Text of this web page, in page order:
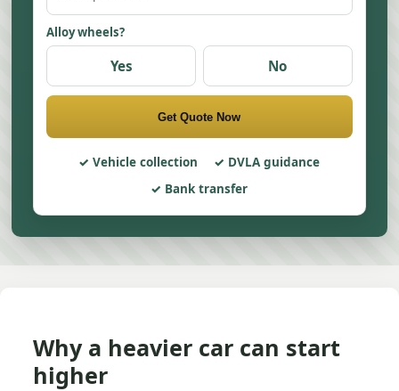
Alloy wheels?
Yes No
Get Quote Now
Vehicle collection
DVLA guidance
Bank transfer
Why a heavier car can start
higher